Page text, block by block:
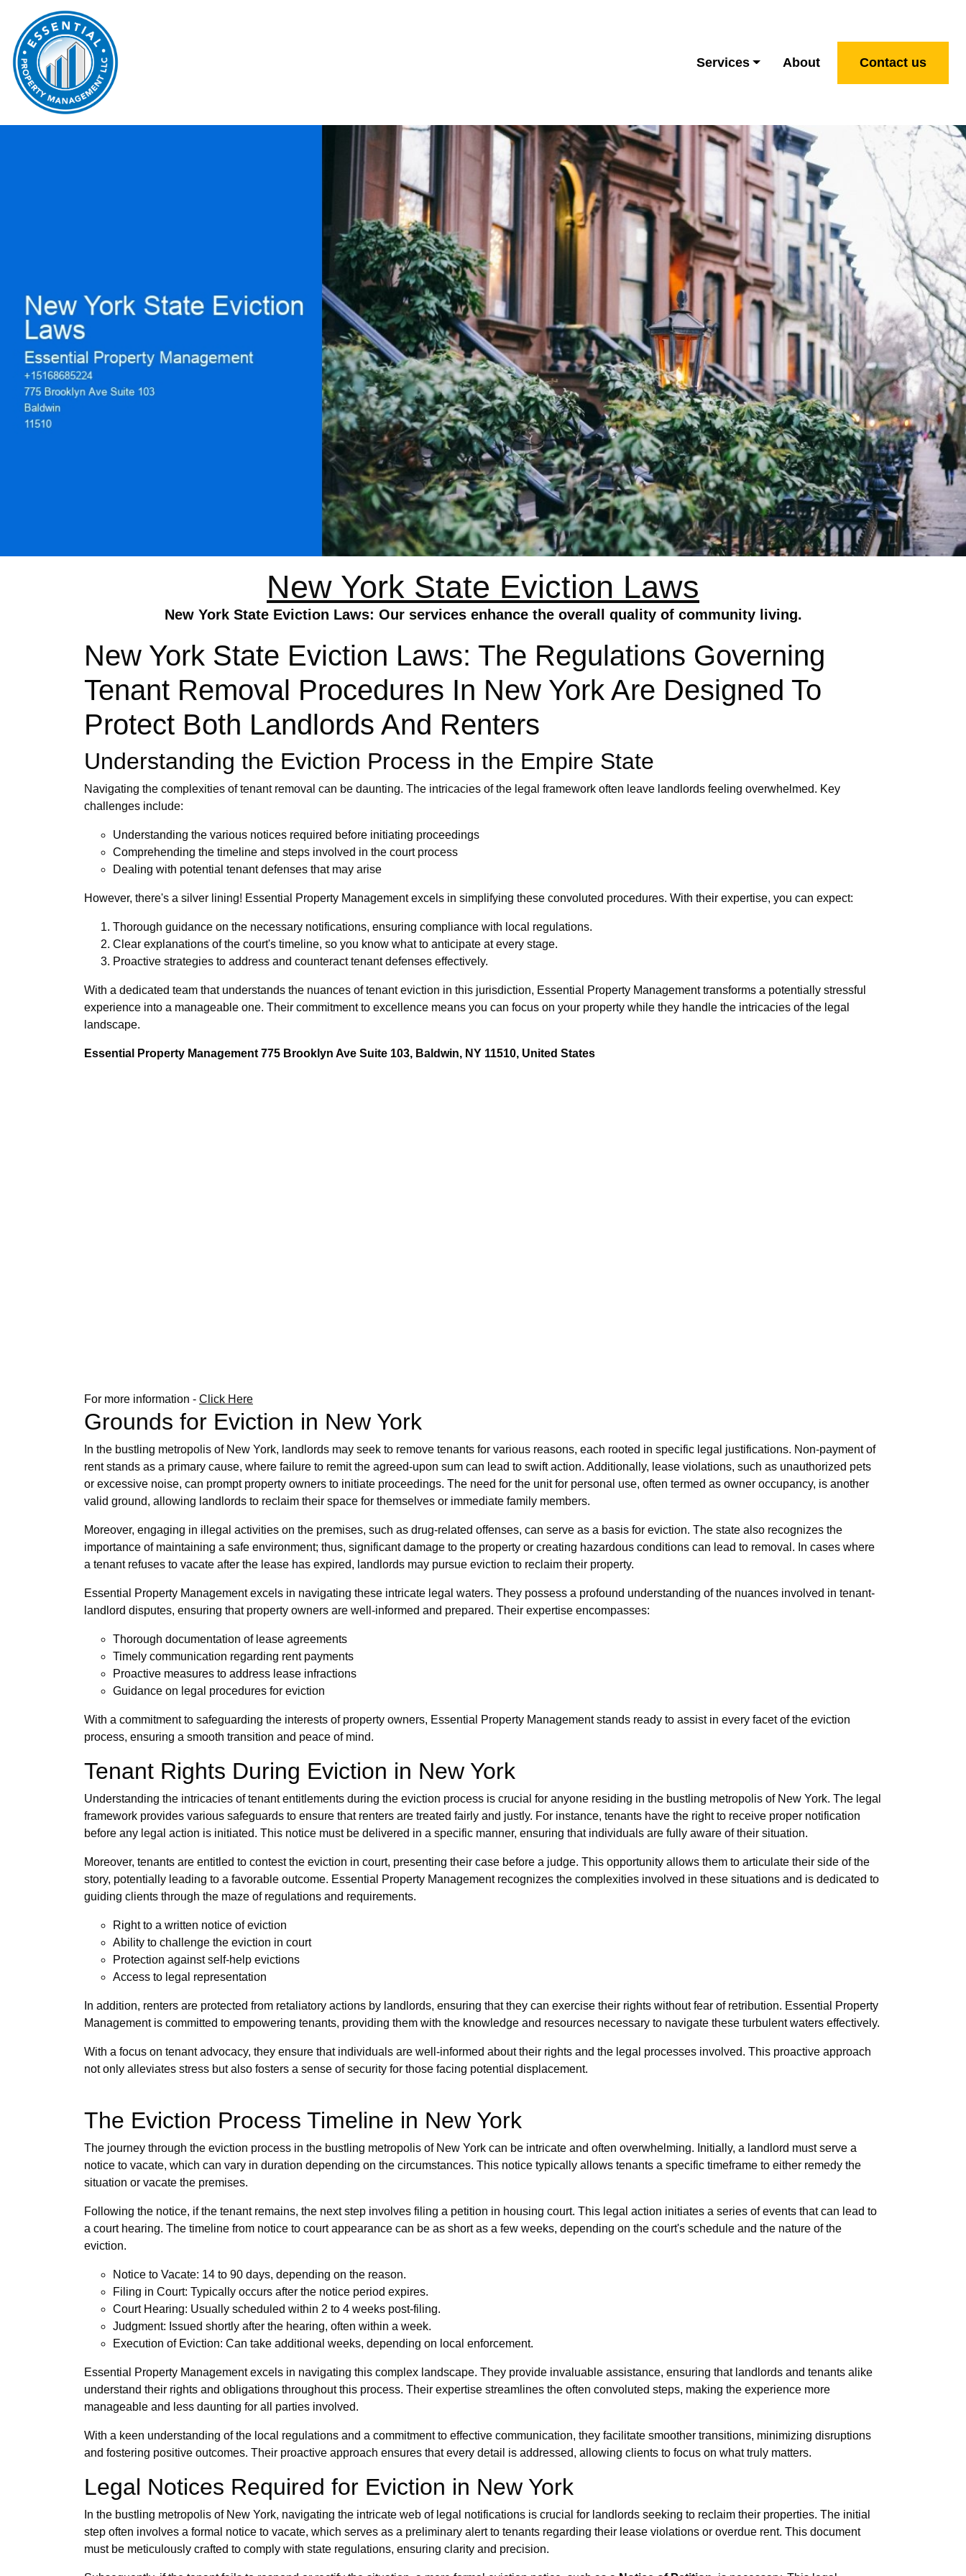
Services About Contact us
New York State Eviction Laws
New York State Eviction Laws: Our services enhance the overall quality of community living.
New York State Eviction Laws: The Regulations Governing
Tenant Removal Procedures In New York Are Designed To
Protect Both Landlords And Renters
Understanding the Eviction Process in the Empire State
Navigating the complexities of tenant removal can be daunting. The intricacies of the legal framework often leave landlords feeling overwhelmed. Key
challenges include:
Understanding the various notices required before initiating proceedings
Comprehending the timeline and steps involved in the court process
Dealing with potential tenant defenses that may arise
However, there's a silver lining! Essential Property Management excels in simplifying these convoluted procedures. With their expertise, you can expect:
Thorough guidance on the necessary notifications, ensuring compliance with local regulations.
Clear explanations of the court's timeline, so you know what to anticipate at every stage.
Proactive strategies to address and counteract tenant defenses effectively.
With a dedicated team that understands the nuances of tenant eviction in this jurisdiction, Essential Property Management transforms a potentially stressful
experience into a manageable one. Their commitment to excellence means you can focus on your property while they handle the intricacies of the legal
landscape.
Essential Property Management 775 Brooklyn Ave Suite 103, Baldwin, NY 11510, United States
For more information - Click Here
Grounds for Eviction in New York
In the bustling metropolis of New York, landlords may seek to remove tenants for various reasons, each rooted in specific legal justifications. Non-payment of
rent stands as a primary cause, where failure to remit the agreed-upon sum can lead to swift action. Additionally, lease violations, such as unauthorized pets
or excessive noise, can prompt property owners to initiate proceedings. The need for the unit for personal use, often termed as owner occupancy, is another
valid ground, allowing landlords to reclaim their space for themselves or immediate family members.
Moreover, engaging in illegal activities on the premises, such as drug-related offenses, can serve as a basis for eviction. The state also recognizes the
importance of maintaining a safe environment; thus, significant damage to the property or creating hazardous conditions can lead to removal. In cases where
a tenant refuses to vacate after the lease has expired, landlords may pursue eviction to reclaim their property.
Essential Property Management excels in navigating these intricate legal waters. They possess a profound understanding of the nuances involved in tenant-
landlord disputes, ensuring that property owners are well-informed and prepared. Their expertise encompasses:
Thorough documentation of lease agreements
Timely communication regarding rent payments
Proactive measures to address lease infractions
Guidance on legal procedures for eviction
With a commitment to safeguarding the interests of property owners, Essential Property Management stands ready to assist in every facet of the eviction
process, ensuring a smooth transition and peace of mind.
Tenant Rights During Eviction in New York
Understanding the intricacies of tenant entitlements during the eviction process is crucial for anyone residing in the bustling metropolis of New York. The legal
framework provides various safeguards to ensure that renters are treated fairly and justly. For instance, tenants have the right to receive proper notification
before any legal action is initiated. This notice must be delivered in a specific manner, ensuring that individuals are fully aware of their situation.
Moreover, tenants are entitled to contest the eviction in court, presenting their case before a judge. This opportunity allows them to articulate their side of the
story, potentially leading to a favorable outcome. Essential Property Management recognizes the complexities involved in these situations and is dedicated to
guiding clients through the maze of regulations and requirements.
Right to a written notice of eviction
Ability to challenge the eviction in court
Protection against self-help evictions
Access to legal representation
In addition, renters are protected from retaliatory actions by landlords, ensuring that they can exercise their rights without fear of retribution. Essential Property
Management is committed to empowering tenants, providing them with the knowledge and resources necessary to navigate these turbulent waters effectively.
With a focus on tenant advocacy, they ensure that individuals are well-informed about their rights and the legal processes involved. This proactive approach
not only alleviates stress but also fosters a sense of security for those facing potential displacement.
The Eviction Process Timeline in New York
The journey through the eviction process in the bustling metropolis of New York can be intricate and often overwhelming. Initially, a landlord must serve a
notice to vacate, which can vary in duration depending on the circumstances. This notice typically allows tenants a specific timeframe to either remedy the
situation or vacate the premises.
Following the notice, if the tenant remains, the next step involves filing a petition in housing court. This legal action initiates a series of events that can lead to
a court hearing. The timeline from notice to court appearance can be as short as a few weeks, depending on the court's schedule and the nature of the
eviction.
Notice to Vacate: 14 to 90 days, depending on the reason.
Filing in Court: Typically occurs after the notice period expires.
Court Hearing: Usually scheduled within 2 to 4 weeks post-filing.
Judgment: Issued shortly after the hearing, often within a week.
Execution of Eviction: Can take additional weeks, depending on local enforcement.
Essential Property Management excels in navigating this complex landscape. They provide invaluable assistance, ensuring that landlords and tenants alike
understand their rights and obligations throughout this process. Their expertise streamlines the often convoluted steps, making the experience more
manageable and less daunting for all parties involved.
With a keen understanding of the local regulations and a commitment to effective communication, they facilitate smoother transitions, minimizing disruptions
and fostering positive outcomes. Their proactive approach ensures that every detail is addressed, allowing clients to focus on what truly matters.
Legal Notices Required for Eviction in New York
In the bustling metropolis of New York, navigating the intricate web of legal notifications is crucial for landlords seeking to reclaim their properties. The initial
step often involves a formal notice to vacate, which serves as a preliminary alert to tenants regarding their lease violations or overdue rent. This document
must be meticulously crafted to comply with state regulations, ensuring clarity and precision.